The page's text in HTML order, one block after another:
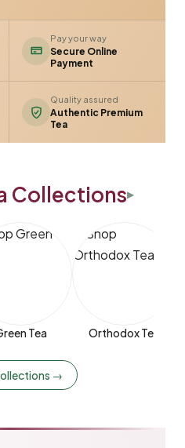
Pay your way
Secure Online
Payment
Quality assured
Authentic Premium
Tea
Collections▶
Tea Orthodox Tea
→